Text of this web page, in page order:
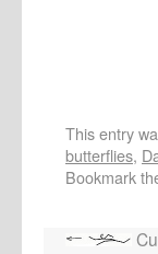
This entry
butterflies,
Bookmark